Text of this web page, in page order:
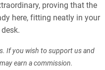
proving that the
here, fitting neatly in your
If you wish to support us and
earn a commission.